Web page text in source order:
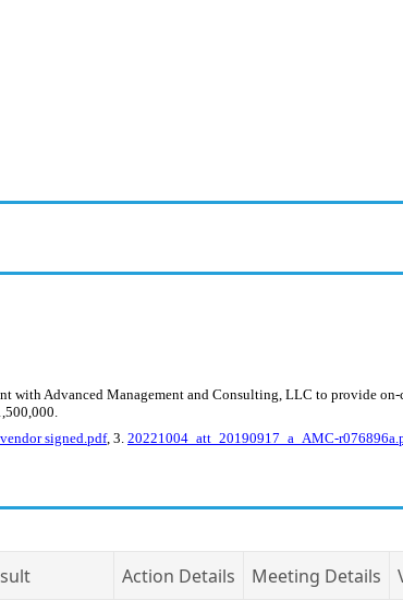
with Advanced Management and Consulting, LLC to provide
signed.pdf, 3. 20221004_att_20190917_a_AMC-
Action Details Meeting Details